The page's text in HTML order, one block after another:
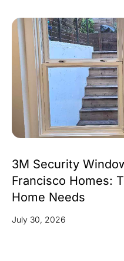
3M Security
Francisco Homes:
Home Needs
July 30, 2026